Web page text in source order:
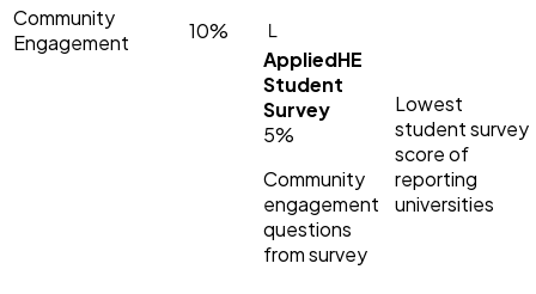
Community
Engagement
10%
└
AppliedHE
Student
Survey
5%
Community
engagement
questions
from survey
Lowest
student survey
score of
reporting
universities